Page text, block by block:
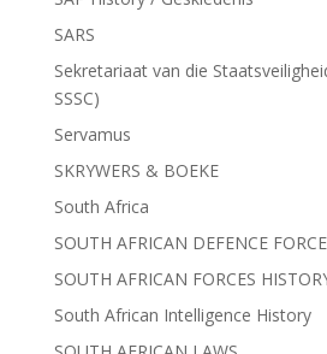
SARS
Sekretariaat van die
SSSC)
Servamus
SKRYWERS & BOEKE
South Africa
SOUTH AFRICAN DEFENCE
SOUTH AFRICAN FORCES
South African Intelligence History